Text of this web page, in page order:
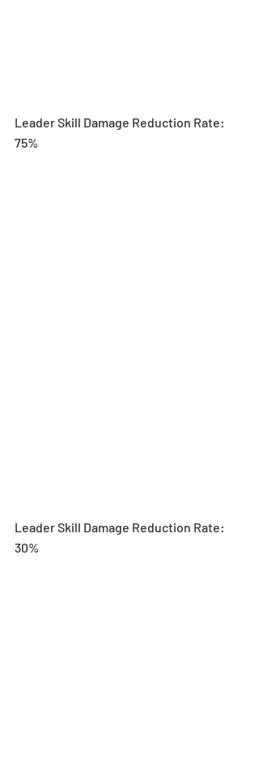
Leader Skill Damage Reduction Rate:
75%
Leader Skill Damage Reduction Rate:
30%